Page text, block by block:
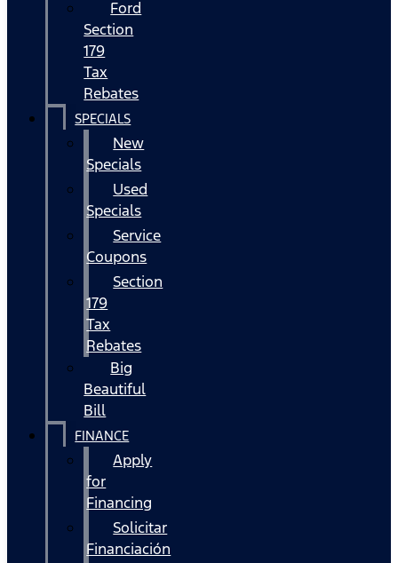
Ford
Section
179
Tax
Rebates
SPECIALS
New
Specials
Used
Specials
Service
Coupons
Section
179
Tax
Rebates
Big
Beautiful
Bill
FINANCE
Apply
for
Financing
Solicitar
Financiación